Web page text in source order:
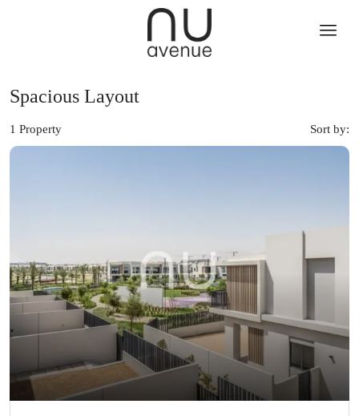
Spacious Layout
1 Property Sort by: